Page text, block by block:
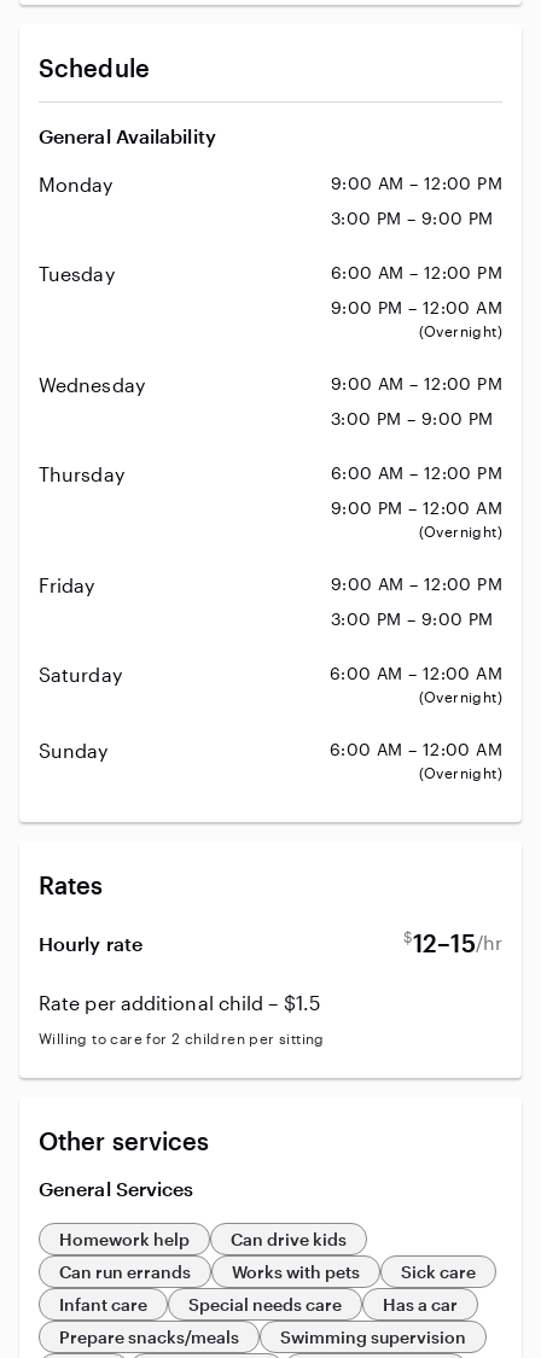
Schedule
General Availability
Monday
9:00 AM – 12:00 PM
3:00 PM – 9:00 PM
Tuesday
6:00 AM – 12:00 PM
9:00 PM – 12:00 AM
(Overnight)
Wednesday
9:00 AM – 12:00 PM
3:00 PM – 9:00 PM
Thursday
6:00 AM – 12:00 PM
9:00 PM – 12:00 AM
(Overnight)
Friday
9:00 AM – 12:00 PM
3:00 PM – 9:00 PM
Saturday 6:00 AM – 12:00 AM
(Overnight)
Sunday 6:00 AM – 12:00 AM
(Overnight)
Rates
Hourly rate $12–15/hr
Rate per additional child – $1.5
Willing to care for 2 children per sitting
Other services
General Services
Homework help
Can drive kids
Can run errands
Works with pets
Sick care
Infant care
Special needs care
Has a car
Prepare snacks/meals
Swimming supervision